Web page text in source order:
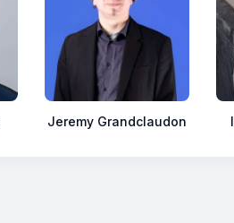
Jeremy Grandclaudon